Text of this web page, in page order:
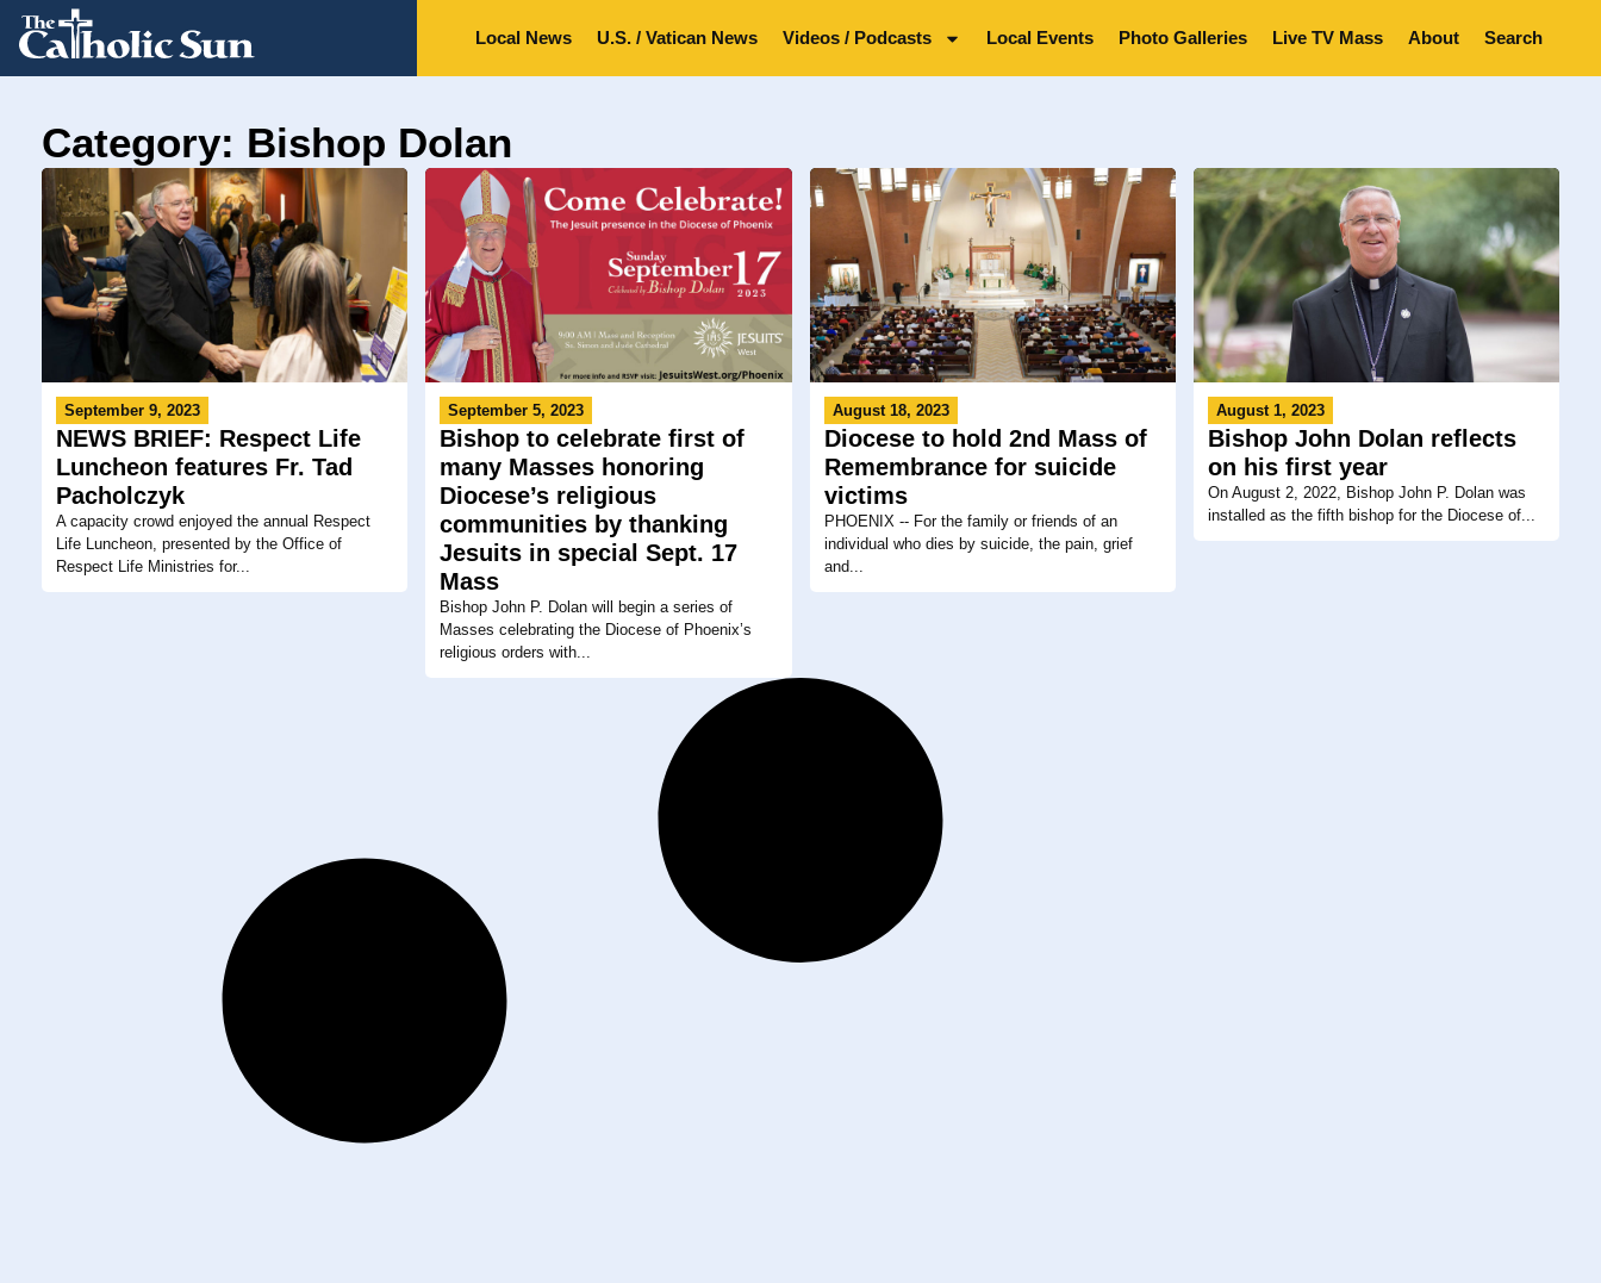
Local News U.S. / Vatican News Videos / Podcasts Local Events Photo Galleries Live TV Mass About Search
Category: Bishop Dolan
September 9, 2023
NEWS BRIEF: Respect Life
Luncheon features Fr. Tad
Pacholczyk
A capacity crowd enjoyed the annual Respect
Life Luncheon, presented by the Office of
Respect Life Ministries for...
September 5, 2023
Bishop to celebrate first of
many Masses honoring
Diocese’s religious
communities by thanking
Jesuits in special Sept. 17
Mass
Bishop John P. Dolan will begin a series of
Masses celebrating the Diocese of Phoenix’s
religious orders with...
August 18, 2023
Diocese to hold 2nd Mass of
Remembrance for suicide
victims
PHOENIX -- For the family or friends of an
individual who dies by suicide, the pain, grief
and...
August 1, 2023
Bishop John Dolan reflects
on his first year
On August 2, 2022, Bishop John P. Dolan was
installed as the fifth bishop for the Diocese of...